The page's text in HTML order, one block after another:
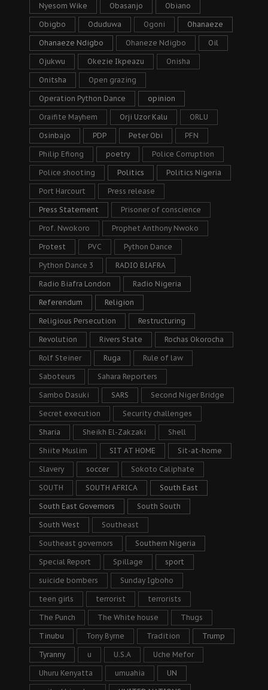
Nyesom Wike Obasanjo Obiano
Obigbo Oduduwa Ogoni Ohanaeze
Ohanaeze Ndigbo Ohaneze Ndigbo Oil
Ojukwu Okezie Ikpeazu Onisha
Onitsha Open grazing
Operation Python Dance opinion
Oraifite Mayhem Orji Uzor Kalu ORLU
Osinbajo PDP Peter Obi PFN
Philip Efiong poetry Police Corruption
Police shooting Politics Politics Nigeria
Port Harcourt Press release
Press Statement Prisoner of conscience
Prof. Nwokoro Prophet Anthony Nwoko
Protest PVC Python Dance
Python Dance 3 RADIO BIAFRA
Radio Biafra London Radio Nigeria
Referendum Religion
Religious Persecution Restructuring
Revolution Rivers State Rochas Okorocha
Rolf Steiner Ruga Rule of law
Saboteurs Sahara Reporters
Sambo Dasuki SARS Second Niger Bridge
Secret execution Security challenges
Sharia Sheikh El-Zakzaki Shell
Shiite Muslim SIT AT HOME Sit-at-home
Slavery soccer Sokoto Caliphate
SOUTH SOUTH AFRICA South East
South East Governors South South
South West Southeast
Southeast governors Southern Nigeria
Special Report Spillage sport
suicide bombers Sunday Igboho
teen girls terrorist terrorists
The Punch The White house Thugs
Tinubu Tony Byrne Tradition Trump
Tyranny u U.S.A Uche Mefor
Uhuru Kenyatta umuahia UN